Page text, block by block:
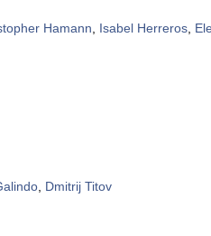
Hamann Isabel Herreros
Dmitrij Titov